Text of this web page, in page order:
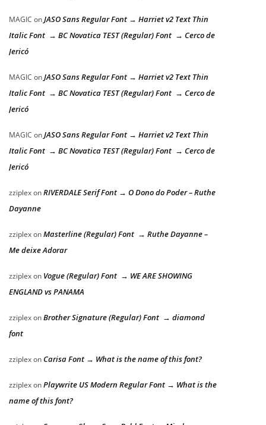
MAGIC onJASO Sans Regular Font → Harriet v2 Text Thin
Italic Font → BC Novatica TEST (Regular) Font → Cerco de
Jericó
MAGIC onJASO Sans Regular Font → Harriet v2 Text Thin
Italic Font → BC Novatica TEST (Regular) Font → Cerco de
Jericó
MAGIC onJASO Sans Regular Font → Harriet v2 Text Thin
Italic Font → BC Novatica TEST (Regular) Font → Cerco de
Jericó
zziplexonRIVERDALE Serif Font → O Dono do Poder – Ruthe
Dayanne
zziplexonMasterline (Regular) Font → Ruthe Dayanne –
Me deixe Adorar
zziplexon Vogue (Regular) Font → WE ARE SHOWING
ENGLAND vs PANAMA
zziplexonBrother Signature (Regular) Font → diamond
font
zziplexon Carisa Font → What is the name of this font?
zziplexonPlaywrite US Modern Regular Font → What is the
name of this font?